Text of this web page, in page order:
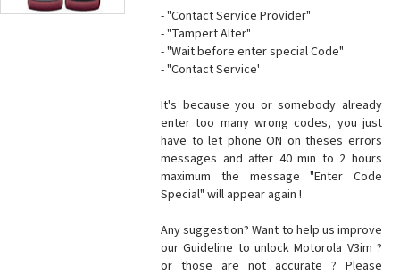
- "Contact Service Provider"
- "Tampert Alter"
- "Wait before enter special Code"
- "Contact Service'
It's because you or somebody already
enter too many wrong codes, you just
have to let phone ON on theses errors
messages and after 40 min to 2 hours
maximum the message "Enter Code
Special" will appear again !
Any suggestion? Want to help us improve
our Guideline to unlock Motorola V3im ?
or those are not accurate ? Please